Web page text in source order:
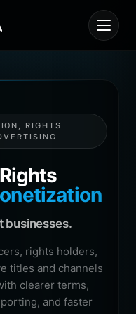
RIGHTS
businesses.
rights holders,
titles and channels
clearer terms,
and faster